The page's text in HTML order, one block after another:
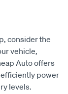
vehicle,
Auto offers
power
levels.